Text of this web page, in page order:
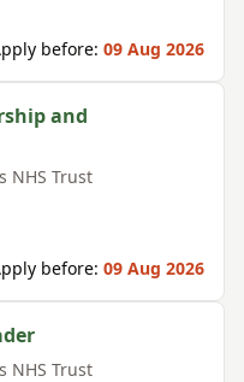
before: 09 Aug 2026
and
NHS Trust
before: 09 Aug 2026
NHS Trust